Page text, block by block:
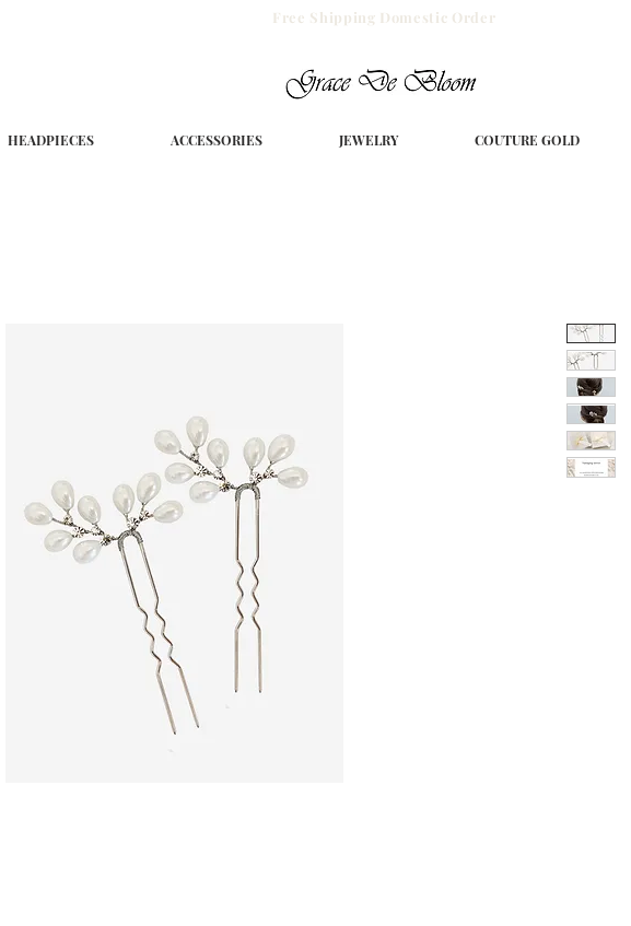
Free Shipping Domestic Order
HEADPIECES ACCESSORIES JEWELRY COUTURE GOLD